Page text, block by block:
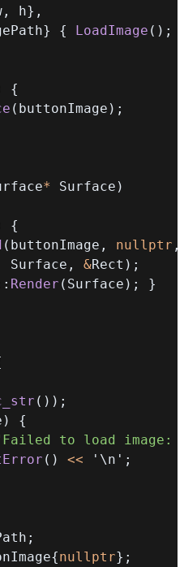
, h} ,
} { LoadImage ( ) ;
{
( buttonImage ) ;
* Surface )
{
( buttonImage , nullptr ,
                     Surface
, &Rect ) ;
Render ( Surface ) ;
}
( ) ) ;
)
{
to load image:
( ) << '\n' ;
;
{nullptr} ;